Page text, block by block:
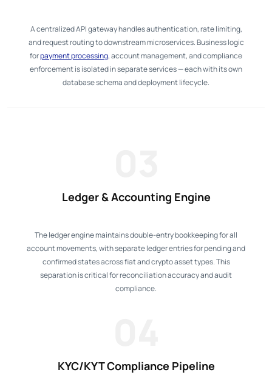
A centralized API gateway handles authentication, rate limiting,
and request routing to downstream microservices. Business logic
forpayment processing, account management, and compliance
enforcement is isolated in separate services — each with its own
database schema and deployment lifecycle.
Ledger & Accounting Engine
The ledger engine maintains double-entry bookkeeping for all
account movements, with separate ledger entries for pending and
confirmed states across fiat and crypto asset types. This
separation is critical for reconciliation accuracy and audit
compliance.
KYC/KYT Compliance Pipeline